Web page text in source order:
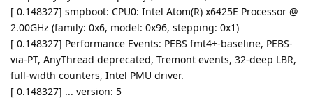
[ 0.148327] smpboot: CPU0: Intel Atom(R) x6425E Processor @
2.00GHz (family: 0x6, model: 0x96, stepping: 0x1)
[ 0.148327] Performance Events: PEBS fmt4+-baseline, PEBS-
via-PT, AnyThread deprecated, Tremont events, 32-deep LBR,
full-width counters, Intel PMU driver.
[ 0.148327] ... version: 5